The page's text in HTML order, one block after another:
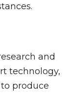
and
technology,
produce